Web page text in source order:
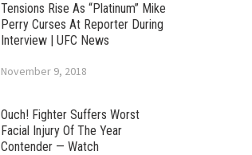
Tensions Rise As “Platinum” Mike
Perry Curses At Reporter During
Interview | UFC News
November 9, 2018
Ouch! Fighter Suffers Worst
Facial Injury Of The Year
Contender — Watch